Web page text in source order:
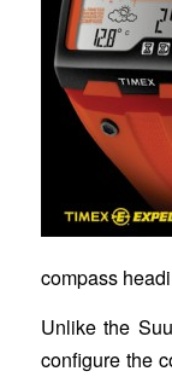
compass
Unlike the
configure the